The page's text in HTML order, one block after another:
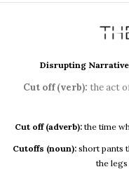
Disrupting
Cut off (verb): the act
Cut off (adverb): the time
Cutoffs (noun): short pants
the